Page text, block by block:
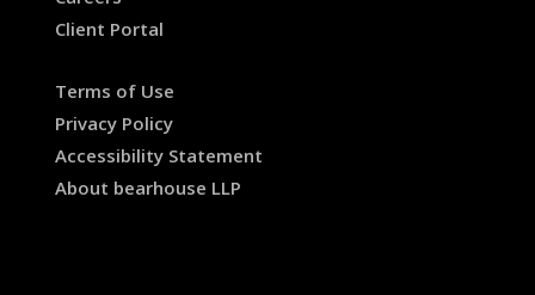
Client Portal
Terms of Use
Privacy Policy
Accessibility Statement
About bearhouse LLP